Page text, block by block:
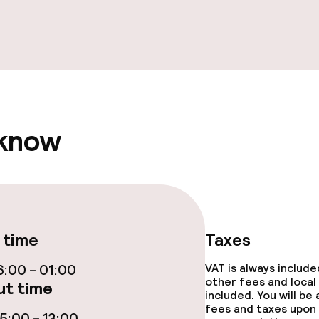
- 01:00
time
Taxes
VAT is always
other fees and local
included. You will
fees and taxes